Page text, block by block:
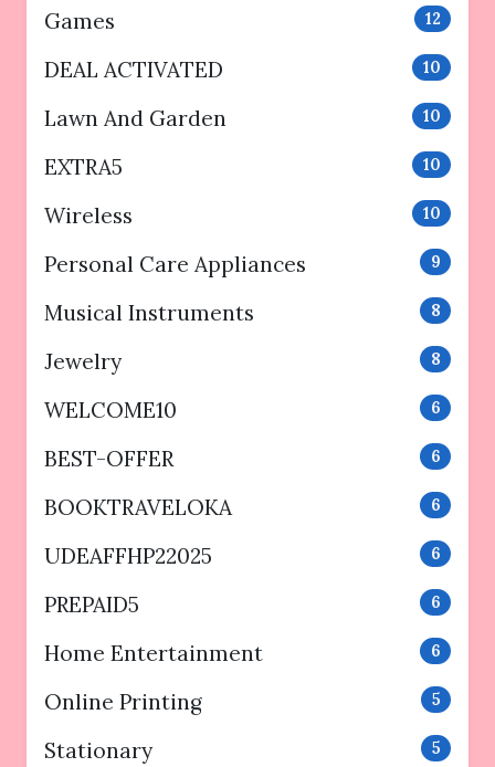
Games 12
DEAL ACTIVATED 10
Lawn And Garden 10
EXTRA5 10
Wireless 10
Personal Care Appliances 9
Musical Instruments 8
Jewelry 8
WELCOME10 6
BEST-OFFER 6
BOOKTRAVELOKA 6
UDEAFFHP22025 6
PREPAID5 6
Home Entertainment 6
Online Printing 5
Stationary 5